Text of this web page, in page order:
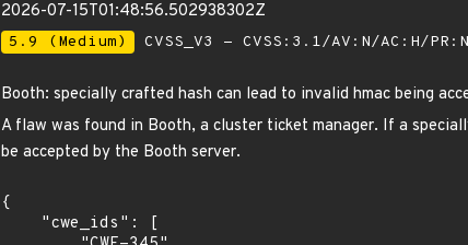
2026-07-15T01:48:56.502938302Z
5.9 (Medium) CVSS_V3 - CVSS:3.1/AV:N/AC:H/
Booth: specially crafted hash can lead to invalid hmac being
A flaw was found in Booth, a cluster ticket manager. If a
be accepted by the Booth server.
{